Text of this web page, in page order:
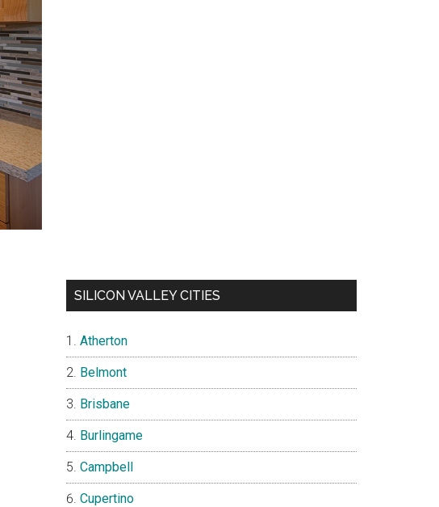
SILICON VALLEY CITIES
Atherton
Belmont
Brisbane
Burlingame
Campbell
Cupertino